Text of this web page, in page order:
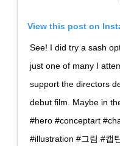
View this post on
See! I did try a sash
just one of many I
support the directors
debut film. Maybe in
#hero #conceptart
#illustration #그림 #캡